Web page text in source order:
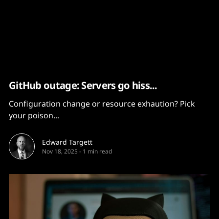
GitHub outage: Servers go hiss...
Configuration change or resource exhaution? Pick
your poison...
Edward Targett
Nov 18, 2025 - 1 min read